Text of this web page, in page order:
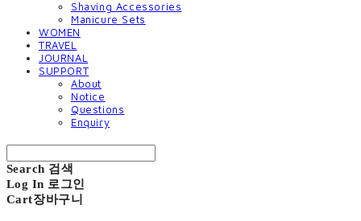
Shaving Accessories
Manicure Sets
WOMEN
TRAVEL
JOURNAL
SUPPORT
About
Notice
Questions
Enquiry
Search 검색
Log In 로그인
Cart장바구니